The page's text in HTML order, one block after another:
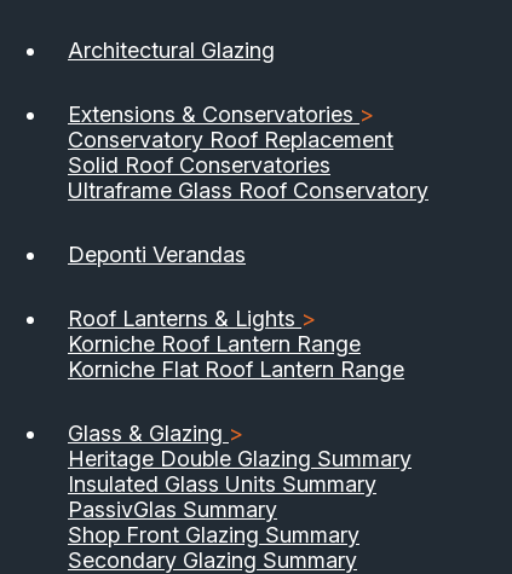
Architectural Glazing
Extensions & Conservatories >
Conservatory Roof Replacement
Solid Roof Conservatories
Ultraframe Glass Roof Conservatory
Deponti Verandas
Roof Lanterns & Lights >
Korniche Roof Lantern Range
Korniche Flat Roof Lantern Range
Glass & Glazing >
Heritage Double Glazing Summary
Insulated Glass Units Summary
PassivGlas Summary
Shop Front Glazing Summary
Secondary Glazing Summary